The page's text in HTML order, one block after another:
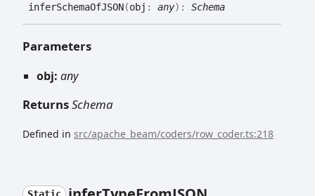
inferSchemaOfJSON(obj : any) : Schema
Parameters
obj: any
ReturnsSchema
Defined in src/apache_beam/coders/row_coder.ts:218